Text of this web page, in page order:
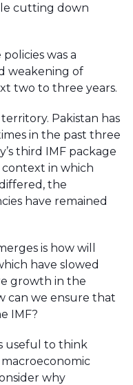
cutting down
was a
weakening of
two to three years.
Pakistan has
in the past three
third IMF package
in which
the
have remained
is how will
have slowed
growth in the
can we ensure that
IMF?
useful to think
why